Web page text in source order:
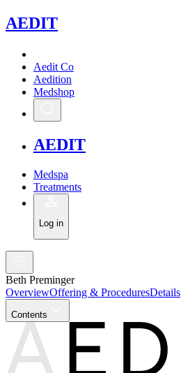
AEDIT
Aedit Co
Aedition
Medshop
AEDIT
Medspa
Treatments
Log in
Beth Preminger
OverviewOffering & ProceduresDetails
Contents